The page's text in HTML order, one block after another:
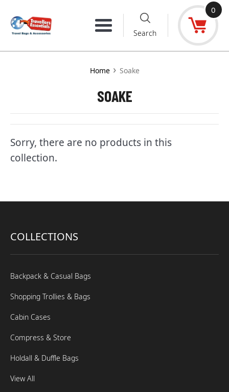
content
Menu Search
0
Home › Soake
SOAKE
Sorry, there are no products in this
collection.
COLLECTIONS
Backpack & Casual Bags
Shopping Trollies & Bags
Cabin Cases
Compress & Store
Holdall & Duffle Bags
View All